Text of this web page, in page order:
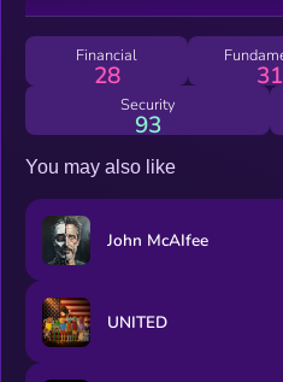
Financial
28 31
Security
93
You may also like
John McAIfee
UNITED